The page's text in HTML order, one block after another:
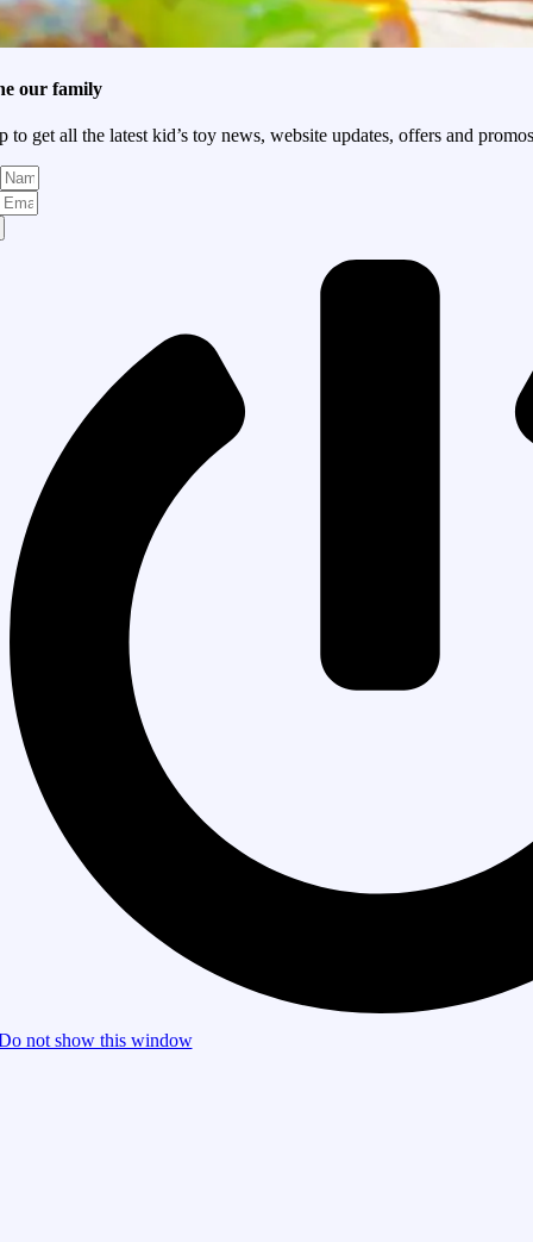
our family
to get all the latest kid’s toy news, website updates, offers and
not show this window